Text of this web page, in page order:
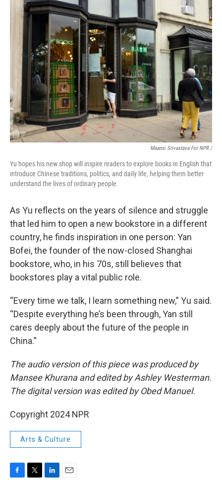
Maansi Srivastava For NPR /
Yu hopes his new shop will inspire readers to explore books in English that
introduce Chinese traditions, politics, and daily life, helping them better
understand the lives of ordinary people.
As Yu reflects on the years of silence and struggle
that led him to open a new bookstore in a different
country, he finds inspiration in one person: Yan
Bofei, the founder of the now-closed Shanghai
bookstore, who, in his 70s, still believes that
bookstores play a vital public role.
“Every time we talk, I learn something new,” Yu said.
“Despite everything he’s been through, Yan still
cares deeply about the future of the people in
China.”
The audio version of this piece was produced by
Mansee Khurana and edited by Ashley Westerman.
The digital version was edited by Obed Manuel.
Copyright 2024 NPR
Arts & Culture